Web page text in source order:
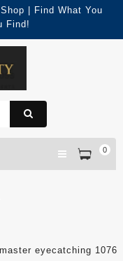
| Find What You
Find!
0
eyecatching 1076